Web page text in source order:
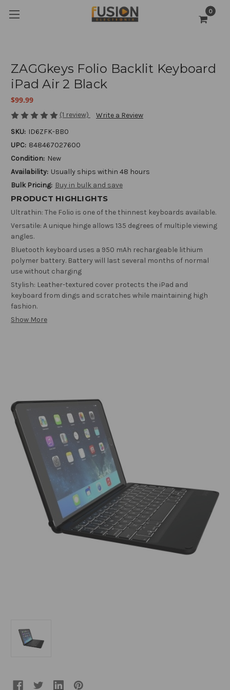
0
ZAGGkeys Folio Backlit Keyboard
iPad Air 2 Black
$99.99
(1 review)
Write a Review
SKU: ID6ZFK-BB0
UPC: 848467027600
Condition: New
Availability: Usually ships within 48 hours
Bulk Pricing: Buy in bulk and save
PRODUCT HIGHLIGHTS
Ultrathin: The Folio is one of the thinnest keyboards available.
Versatile: A unique hinge allows 135 degrees of multiple viewing
angles.
Bluetooth keyboard uses a 950 mAh rechargeable lithium
polymer battery. Battery will last several months of normal
use without charging
Stylish: Leather-textured cover protects the iPad and
keyboard from dings and scratches while maintaining high
fashion.
Show More